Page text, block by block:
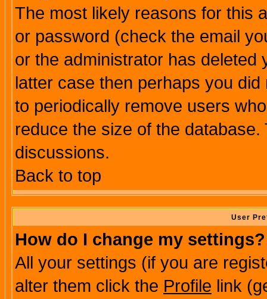
The most likely reasons for this
or password (check the email
or the administrator has
latter case then perhaps you
to periodically remove users
reduce the size of the
discussions.
Back to top
User
How do I change my settings?
All your settings (if you are
alter them click the Profile link